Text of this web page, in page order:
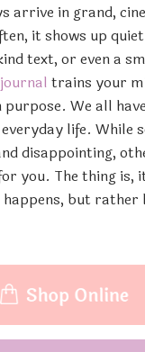
arrive in grand,
it shows up
text, or even a
trains your
We all
life. While
disappointing,
you. The thing is,
but rather